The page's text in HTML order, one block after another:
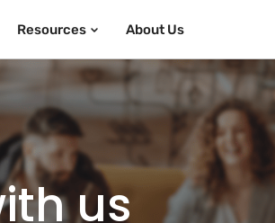
Resources About Us
us